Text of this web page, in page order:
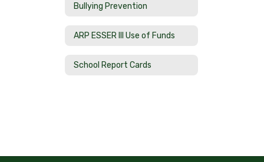
Bullying Prevention
ARP ESSER III Use of Funds
School Report Cards